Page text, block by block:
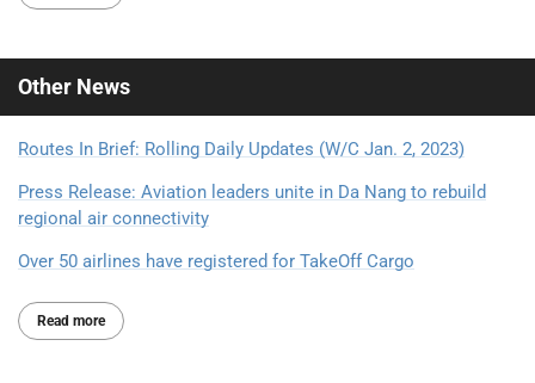
Other News
Routes In Brief: Rolling Daily Updates (W/C Jan. 2, 2023)
Press Release: Aviation leaders unite in Da Nang to rebuild
regional air connectivity
Over 50 airlines have registered for TakeOff Cargo
Read more